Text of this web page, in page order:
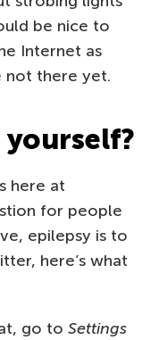
be nice to
Internet as
not there yet.
here at
for people
epilepsy is to
here’s what
go to Settings